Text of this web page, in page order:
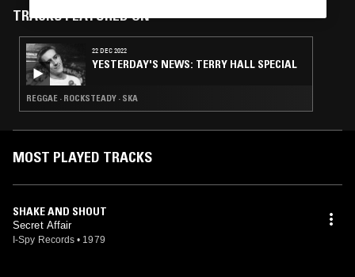
TRACKS FEATURED ON
22 DEC 2022
YESTERDAY'S NEWS: TERRY HALL SPECIAL
REGGAE · ROCKSTEADY · SKA
MOST PLAYED TRACKS
SHAKE AND SHOUT
Secret Affair
I-Spy Records • 1979